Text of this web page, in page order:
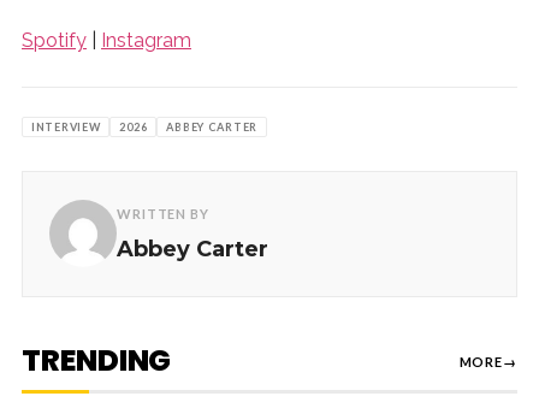
Spotify Instagram
INTERVIEW 2026 ABBEY CARTER
WRITTEN BY
Abbey Carter
TRENDING MORE→